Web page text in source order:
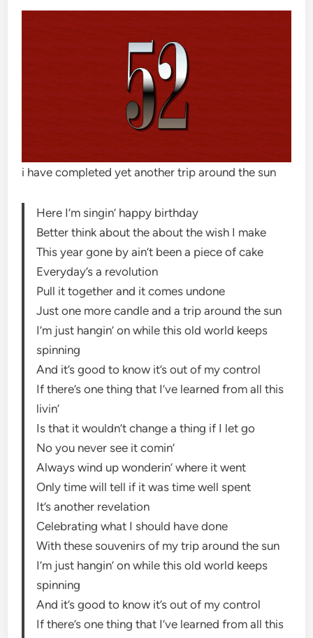
i have completed yet another trip around the sun
Here I’m singin’ happy birthday
Better think about the about the wish I make
This year gone by ain’t been a piece of cake
Everyday’s a revolution
Pull it together and it comes undone
Just one more candle and a trip around the sun
I’m just hangin’ on while this old world keeps
spinning
And it’s good to know it’s out of my control
If there’s one thing that I’ve learned from all this
livin’
Is that it wouldn’t change a thing if I let go
No you never see it comin’
Always wind up wonderin’ where it went
Only time will tell if it was time well spent
It’s another revelation
Celebrating what I should have done
With these souvenirs of my trip around the sun
I’m just hangin’ on while this old world keeps
spinning
And it’s good to know it’s out of my control
If there’s one thing that I’ve learned from all this